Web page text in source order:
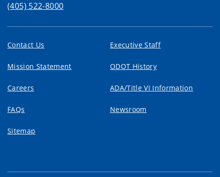
(405) 522-8000
Contact Us Executive Staff
Mission Statement ODOT History
Careers ADA/Title VI Information
FAQs Newsroom
Sitemap